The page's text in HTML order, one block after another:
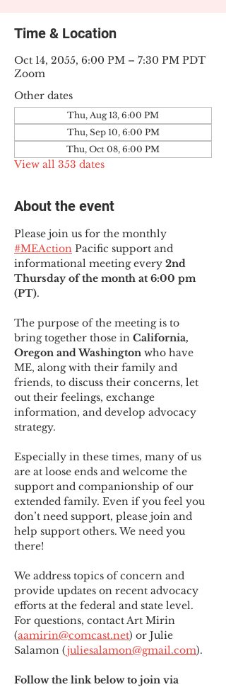
Time & Location
Oct 14, 2055, 6:00 PM – 7:30 PM PDT
Zoom
Other dates
Thu, Aug 13, 6:00 PM
Thu, Sep 10, 6:00 PM
Thu, Oct 08, 6:00 PM
View all 353 dates
About the event
Please join us for the monthly
#MEAction Pacific support and
informational meeting every 2nd
Thursday of the month at 6:00 pm
(PT).
The purpose of the meeting is to
bring together those in California,
Oregon and Washington who have
ME, along with their family and
friends, to discuss their concerns, let
out their feelings, exchange
information, and develop advocacy
strategy.
Especially in these times, many of us
are at loose ends and welcome the
support and companionship of our
extended family. Even if you feel you
don’t need support, please join and
help support others. We need you
there!
We address topics of concern and
provide updates on recent advocacy
efforts at the federal and state level.
For questions, contact Art Mirin
(aamirin@comcast.net) or Julie
Salamon (juliesalamon@gmail.com).
Follow the link below to join via